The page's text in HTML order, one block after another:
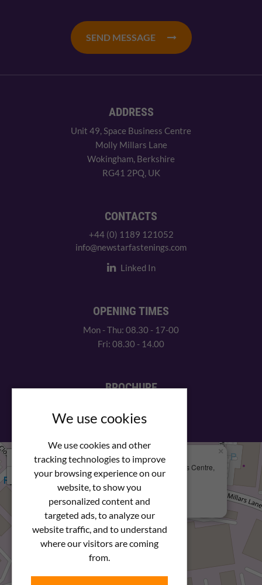
We use cookies
We use cookies and other
tracking technologies to improve
your browsing experience on our
website, to show you
personalized content and
targeted ads, to analyze our
website traffic, and to understand
where our visitors are coming
from.
SEND MESSAGE
ADDRESS
Unit 49, Space Business Centre
Molly Millars Lane
Wokingham, Berkshire
RG41 2PQ, UK
CONTACTS
+44 (0) 1189 121052
info@newstarfastenings.com
Linked In
OPENING TIMES
Mon - Thu: 08.30 - 17-00
Fri: 08.30 - 14.00
BROCHURE
We Are Here
Newstar Fastenings, Unit 49 Space Business Centre,
Molly Millars Lane
Wokingham, Berkshire, RG41 2PQ
+44 (0) 1189 121052
×